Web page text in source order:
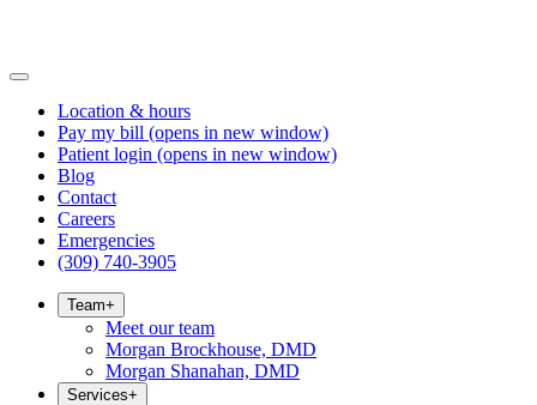
Location & hours
Pay my bill (opens in new window)
Patient login (opens in new window)
Blog
Contact
Careers
Emergencies
(309) 740-3905
Team+
Meet our team
Morgan Brockhouse, DMD
Morgan Shanahan, DMD
Services+